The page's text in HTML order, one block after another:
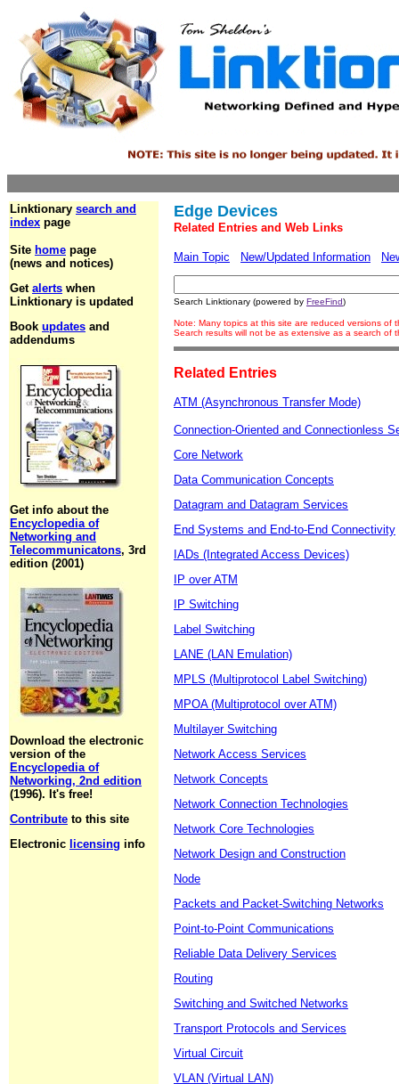
Linktionary search and
index page
Site home page
(news and notices)
Get alerts when
Linktionary is updated
Book updates and
addendums
Get info about the
Encyclopedia of
Networking and
Telecommunicatons, 3rd
edition (2001)
Download the electronic
version of the
Encyclopedia of
Networking, 2nd edition
(1996). It's free!
Contribute to this site
Electronic licensing info
Edge Devices
Related Entries and Web Links
Main Topic New/Updated Information
Search Linktionary (powered by FreeFind)
Note: Many topics at this site are reduced versions of
Search results will not be as extensive as a search of
Related Entries
ATM (Asynchronous Transfer Mode)
Connection-Oriented and Connectionless
Core Network
Data Communication Concepts
Datagram and Datagram Services
End Systems and End-to-End Connectivity
IADs (Integrated Access Devices)
IP over ATM
IP Switching
Label Switching
LANE (LAN Emulation)
MPLS (Multiprotocol Label Switching)
MPOA (Multiprotocol over ATM)
Multilayer Switching
Network Access Services
Network Concepts
Network Connection Technologies
Network Core Technologies
Network Design and Construction
Node
Packets and Packet-Switching Networks
Point-to-Point Communications
Reliable Data Delivery Services
Routing
Switching and Switched Networks
Transport Protocols and Services
Virtual Circuit
VLAN (Virtual LAN)